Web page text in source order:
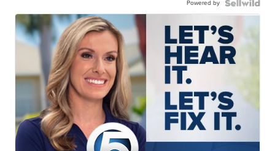
Powered by